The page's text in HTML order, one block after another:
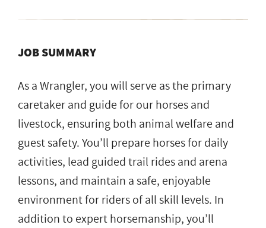
JOB SUMMARY
As a Wrangler, you will serve as the primary
caretaker and guide for our horses and
livestock, ensuring both animal welfare and
guest safety. You’ll prepare horses for daily
activities, lead guided trail rides and arena
lessons, and maintain a safe, enjoyable
environment for riders of all skill levels. In
addition to expert horsemanship, you’ll